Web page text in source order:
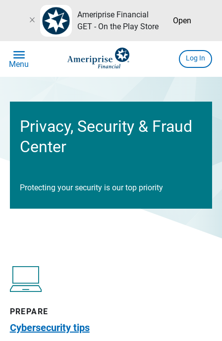
close
Ameriprise Financial
GET - On the Play Store
Open
menu
Menu
Log In
Privacy, Security & Fraud
Center
Protecting your security is our top priority
PREPARE
Cybersecurity tips